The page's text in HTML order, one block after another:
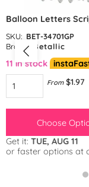
Balloon Letters
SKU: BET-34701GP
Brand:
Betallic
11 in stock
From $1.97
Choose
Get it: TUE, AUG 11
or faster options at